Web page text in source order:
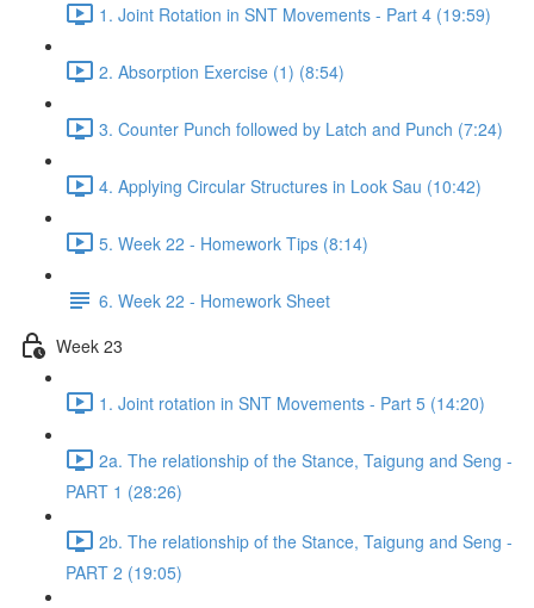
1. Joint Rotation in SNT Movements - Part 4 (19:59)
2. Absorption Exercise (1) (8:54)
3. Counter Punch followed by Latch and Punch (7:24)
4. Applying Circular Structures in Look Sau (10:42)
5. Week 22 - Homework Tips (8:14)
6. Week 22 - Homework Sheet
Week 23
1. Joint rotation in SNT Movements - Part 5 (14:20)
2a. The relationship of the Stance, Taigung and Seng -
PART 1 (28:26)
2b. The relationship of the Stance, Taigung and Seng -
PART 2 (19:05)